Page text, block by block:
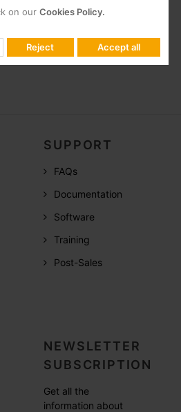
manufacturing subject to the
SUPPORT
FAQs
Documentation
Software
Training
Post-Sales
NEWSLETTER
SUBSCRIPTION
Get all the
information about
on our Cookies Policy.
Reject Accept all